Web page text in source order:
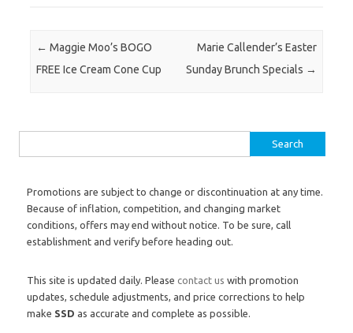
Post navigation
← Maggie Moo’s BOGO
FREE Ice Cream Cone Cup
Marie Callender’s Easter
Sunday Brunch Specials →
Promotions are subject to change or discontinuation at any time.
Because of inflation, competition, and changing market
conditions, offers may end without notice. To be sure, call
establishment and verify before heading out.
This site is updated daily. Please contact us with promotion
updates, schedule adjustments, and price corrections to help
make SSD as accurate and complete as possible.